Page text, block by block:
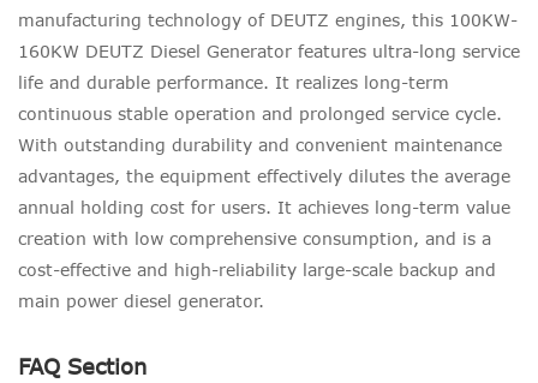
manufacturing technology of DEUTZ engines, this 100KW-
160KW DEUTZ Diesel Generator features ultra-long service
life and durable performance. It realizes long-term
continuous stable operation and prolonged service cycle.
With outstanding durability and convenient maintenance
advantages, the equipment effectively dilutes the average
annual holding cost for users. It achieves long-term value
creation with low comprehensive consumption, and is a
cost-effective and high-reliability large-scale backup and
main power diesel generator.
FAQ Section